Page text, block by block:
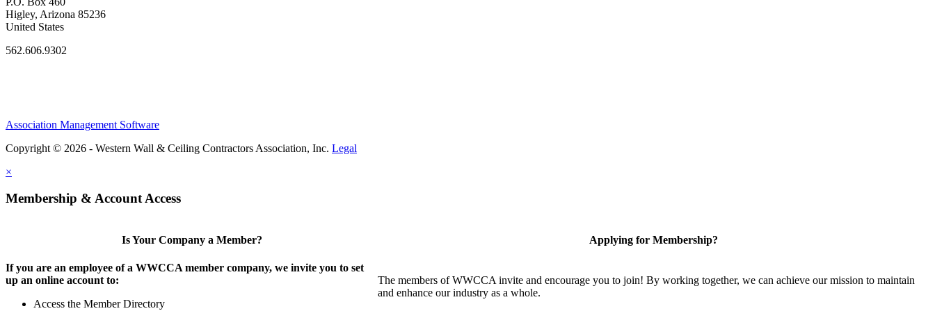
Higley, Arizona 85236
United States
562.606.9302
Association Management Software
Copyright © 2026 - Western Wall & Ceiling Contractors Association, Inc. Legal
×
Membership & Account Access
Is Your Company a Member?
If you are an employee of a WWCCA member company, we invite you to set
up an online account to:
Access the Member Directory
Applying for Membership?
The members of WWCCA invite and encourage you to join! By working together, we can achieve our mission to maintain
and enhance our industry as a whole.